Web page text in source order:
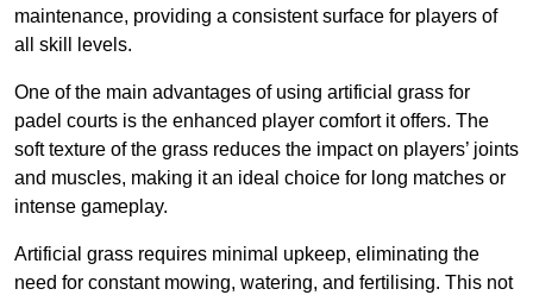
maintenance, providing a consistent surface for players of
all skill levels.
One of the main advantages of using artificial grass for
padel courts is the enhanced player comfort it offers. The
soft texture of the grass reduces the impact on players’ joints
and muscles, making it an ideal choice for long matches or
intense gameplay.
Artificial grass requires minimal upkeep, eliminating the
need for constant mowing, watering, and fertilising. This not